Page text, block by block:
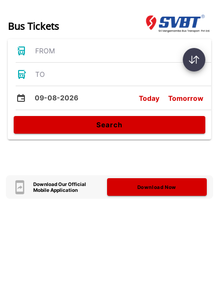
Bus Tickets
FROM
TO
09-08-2026 Today Tomorrow
Search
Download Our Official
Mobile Application
Download Now